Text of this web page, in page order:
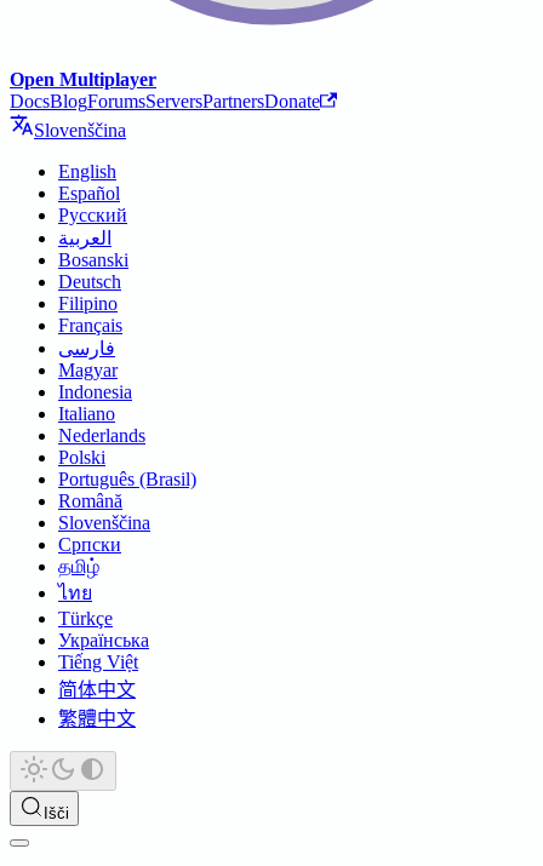
Open Multiplayer
DocsBlogForumsServersPartnersDonate
Slovenščina
English
Español
Русский
العربية
Bosanski
Deutsch
Filipino
Français
فارسی
Magyar
Indonesia
Italiano
Nederlands
Polski
Português (Brasil)
Română
Slovenščina
Српски
தமிழ்
ไทย
Türkçe
Українська
Tiếng Việt
简体中文
繁體中文
Išči